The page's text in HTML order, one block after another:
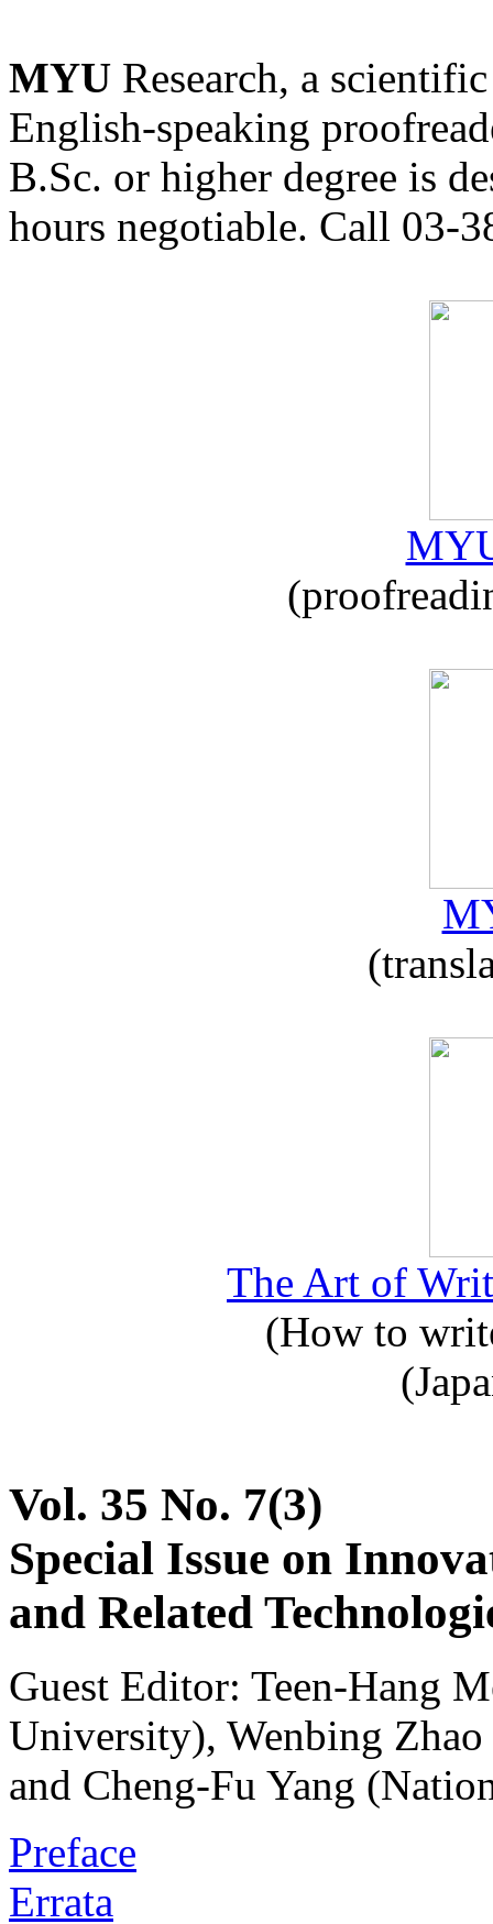
MYU Research, a
English-speaking
B.Sc. or higher degree is
hours negotiable. Call 03-
The Art of
(How to
Vol. 35 No. 7(3)
Special Issue on
and Related
Guest Editor: Teen-Hang
University), Wenbing
and Cheng-Fu Yang
Preface
Errata